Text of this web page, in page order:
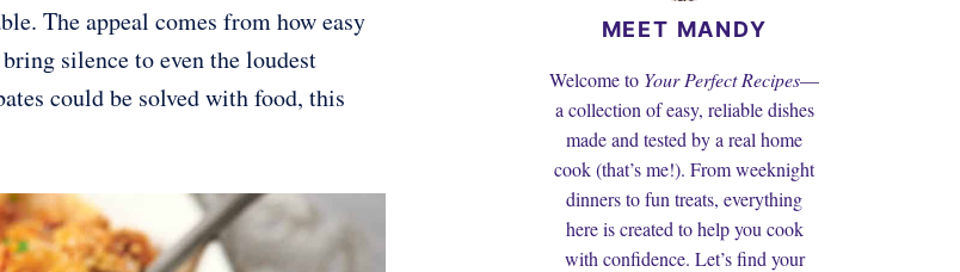
The appeal comes from how easy
silence to even the loudest
could be solved with food, this
MEET MANDY
Welcome to Your Perfect Recipes—
a collection of easy, reliable dishes
made and tested by a real home
cook (that’s me!). From weeknight
dinners to fun treats, everything
here is created to help you cook
with confidence. Let’s find your